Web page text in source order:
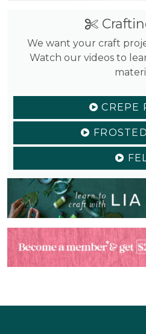
We want your craft
Watch our videos to
CREPE